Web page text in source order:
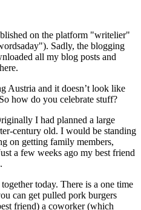
on the platform "writelier"
Sadly, the blogging
all my blog posts and
Austria and it doesn’t look like
how do you celebrate stuff?
I had planned a large
century old. I would be standing
on getting family members,
a few weeks ago my best friend
today. There is a one time
can get pulled pork burgers
friend) a coworker (which